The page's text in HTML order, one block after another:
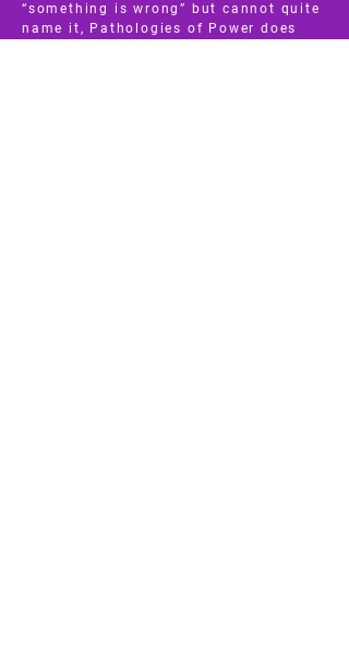
“something is wrong” but cannot quite
name it, Pathologies of Power does